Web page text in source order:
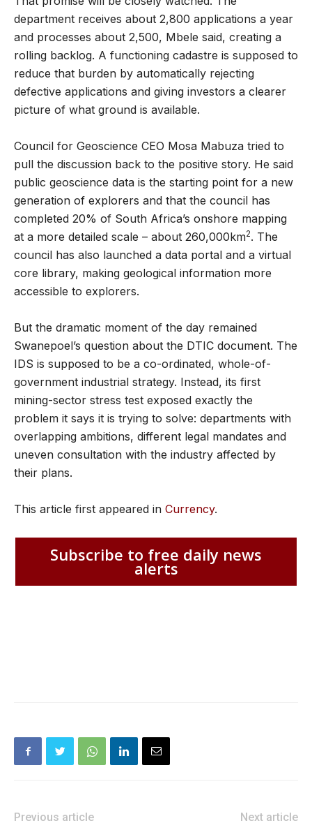
department receives about 2,800 applications a year
and processes about 2,500, Mbele said, creating a
rolling backlog. A functioning cadastre is supposed to
reduce that burden by automatically rejecting
defective applications and giving investors a clearer
picture of what ground is available.
Council for Geoscience CEO Mosa Mabuza tried to
pull the discussion back to the positive story. He said
public geoscience data is the starting point for a new
generation of explorers and that the council has
completed 20% of South Africa’s onshore mapping
at a more detailed scale – about 260,000km2. The
council has also launched a data portal and a virtual
core library, making geological information more
accessible to explorers.
But the dramatic moment of the day remained
Swanepoel’s question about the DTIC document. The
IDS is supposed to be a co-ordinated, whole-of-
government industrial strategy. Instead, its first
mining-sector stress test exposed exactly the
problem it says it is trying to solve: departments with
overlapping ambitions, different legal mandates and
uneven consultation with the industry affected by
their plans.
This article first appeared in Currency.
Subscribe to free daily news
alerts
Previous article
Next article